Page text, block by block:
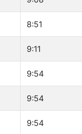
8:51
9:11
9:54
9:54
9:54